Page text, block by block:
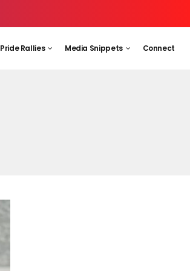
Rallies Media Snippets Connect